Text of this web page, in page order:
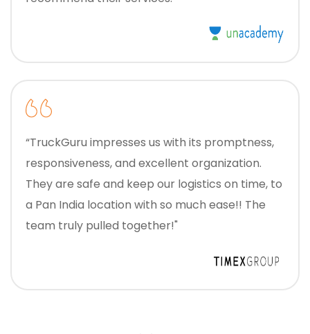
“TruckGuru impresses us with its promptness,
responsiveness, and excellent organization.
They are safe and keep our logistics on time, to
a Pan India location with so much ease!! The
team truly pulled together!"